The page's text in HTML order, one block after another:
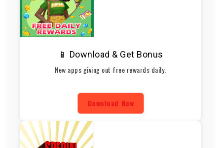
📱 Download & Get Bonus
New apps giving out free rewards daily.
Download Now